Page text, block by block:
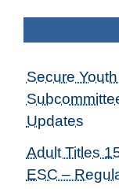
Secure
Updates
Adult Titles
ESC –